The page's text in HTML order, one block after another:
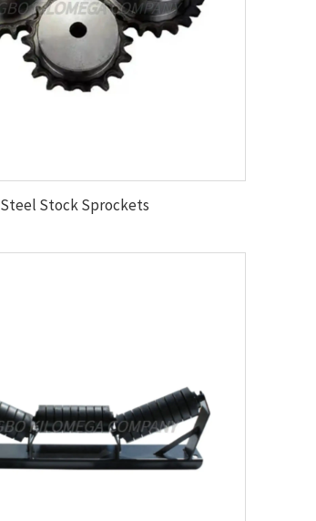
Steel Stock Sprockets